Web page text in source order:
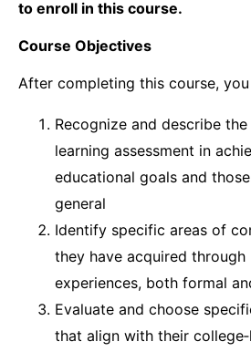
to enroll in this course.
Course Objectives
After completing this course,
Recognize and describe
learning assessment in
educational goals and
general
Identify specific areas of
they have acquired through
experiences, both formal
Evaluate and choose
that align with their